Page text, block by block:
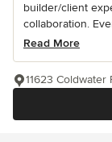
builder/client
collaboration.
Read More
11623 Coldwater